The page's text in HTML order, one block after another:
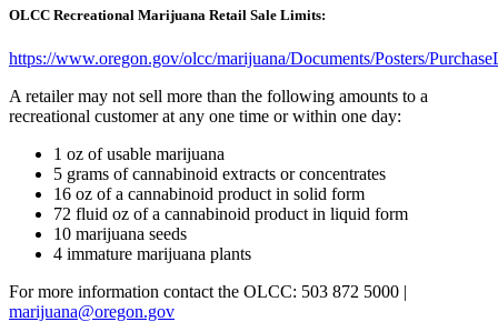
OLCC Recreational Marijuana Retail Sale Limits:
https://www.oregon.gov/olcc/marijuana/Documents/Posters/
A retailer may not sell more than the following amounts to a
recreational customer at any one time or within one day:
1 oz of usable marijuana
5 grams of cannabinoid extracts or concentrates
16 oz of a cannabinoid product in solid form
72 fluid oz of a cannabinoid product in liquid form
10 marijuana seeds
4 immature marijuana plants
For more information contact the OLCC: 503 872 5000 |
marijuana@oregon.gov